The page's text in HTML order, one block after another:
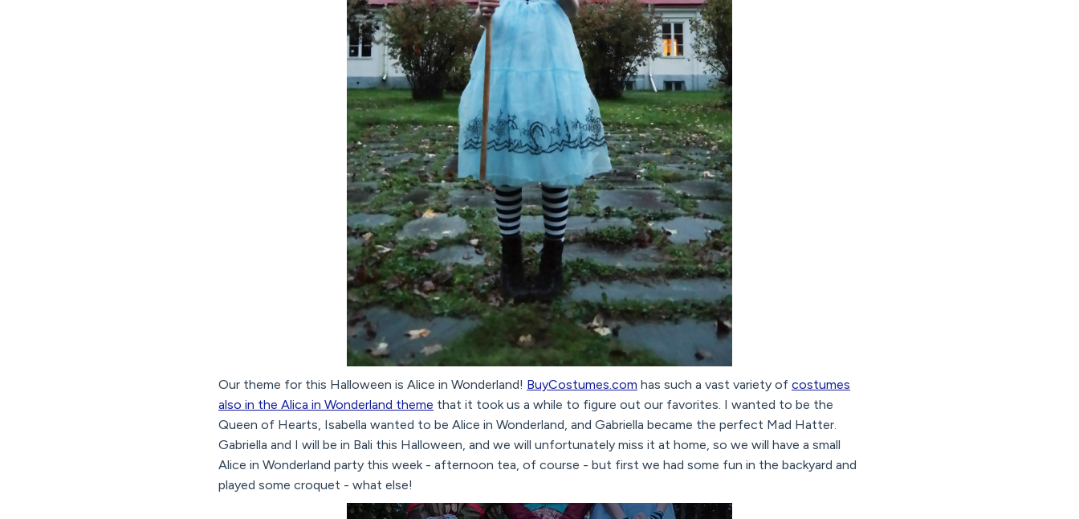
Our theme for this Halloween is Alice in Wonderland! BuyCostumes.com has such a vast variety of costumes
also in the Alica in Wonderland theme that it took us a while to figure out our favorites. I wanted to be the
Queen of Hearts, Isabella wanted to be Alice in Wonderland, and Gabriella became the perfect Mad Hatter.
Gabriella and I will be in Bali this Halloween, and we will unfortunately miss it at home, so we will have a small
Alice in Wonderland party this week - afternoon tea, of course - but first we had some fun in the backyard and
played some croquet - what else!